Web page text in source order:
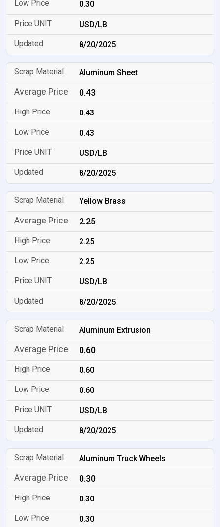
0.30
USD/LB
8/20/2025
Aluminum Sheet
0.43
0.43
0.43
USD/LB
8/20/2025
Yellow Brass
2.25
2.25
2.25
USD/LB
8/20/2025
Aluminum Extrusion
0.60
0.60
0.60
USD/LB
8/20/2025
Aluminum Truck Wheels
0.30
0.30
0.30